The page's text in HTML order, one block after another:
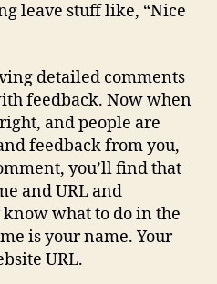
leave stuff like, “Nice
detailed comments
feedback. Now when
and people are
feedback from you,
you’ll find that
and URL and
what to do in the
is your name. Your
URL.